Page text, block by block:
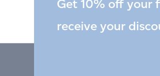
Get 10% off your
receive your